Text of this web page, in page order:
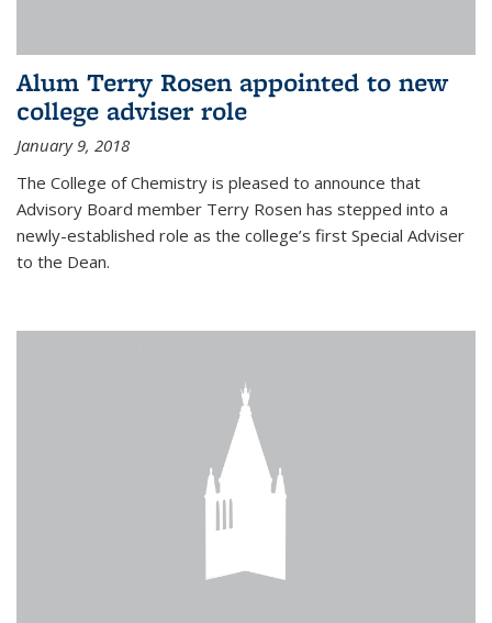
Alum Terry Rosen appointed to new
college adviser role
January 9, 2018
The College of Chemistry is pleased to announce that
Advisory Board member Terry Rosen has stepped into a
newly-established role as the college’s first Special Adviser
to the Dean.